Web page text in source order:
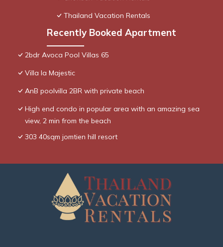
Thailand Vacation Rentals
Recently Booked Apartment
2bdr Avoca Pool Villas 65
Villa la Majestic
AnB poolvilla 2BR with private beach
High end condo in popular area with an amazing sea
view, 2 min from the beach
303 40sqm jomtien hill resort